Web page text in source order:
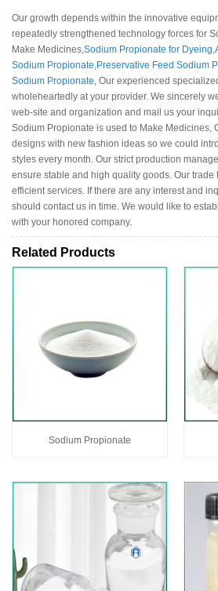
Our growth depends within the innovative
repeatedly strengthened technology forces for
Make Medicines, Sodium Propionate for Dyeing
Sodium Propionate Preservative Feed Sodium
Sodium Propionate , Our experienced
wholeheartedly at your provider. We sincerely
web-site and organization and mail us your
Sodium Propionate is used to Make Medicines,
designs with new fashion ideas so we could
styles every month. Our strict production
ensure stable and high quality goods. Our trade
efficient services. If there are any interest and
should contact us in time. We would like to
with your honored company.
Related Products
Sodium Propionate